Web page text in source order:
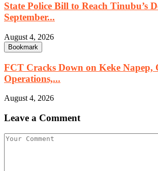
State Police Bill to Reach Tinubu’s
September...
August 4, 2026
Bookmark
FCT Cracks Down on Keke Napep,
Operations,...
August 4, 2026
Leave a Comment